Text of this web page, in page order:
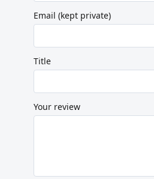
Email (kept private)
Title
Your review